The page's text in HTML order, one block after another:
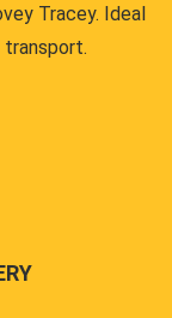
Tracey. Ideal